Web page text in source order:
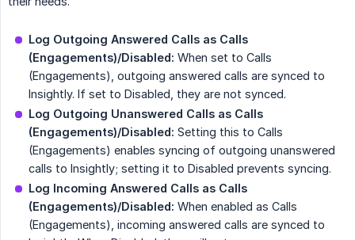
Log Outgoing Answered Calls as Calls
(Engagements)/Disabled: When set to Calls
(Engagements), outgoing answered calls are synced to
Insightly. If set to Disabled, they are not synced.
Log Outgoing Unanswered Calls as Calls
(Engagements)/Disabled: Setting this to Calls
(Engagements) enables syncing of outgoing unanswered
calls to Insightly; setting it to Disabled prevents syncing.
Log Incoming Answered Calls as Calls
(Engagements)/Disabled: When enabled as Calls
(Engagements), incoming answered calls are synced to